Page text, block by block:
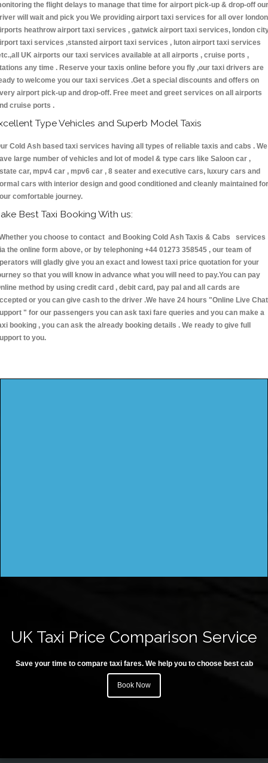
the flight delays to manage that time for airport pick-up & drop-off our
will wait and pick you We providing airport taxi services for all over london
heathrow airport taxi services , gatwick airport taxi services, london
taxi services ,stansted airport taxi services , luton airport taxi services
UK airports our taxi services available at all airports , cruise ports ,
any time . Reserve your taxis online before you fly ,our taxi drivers are
to welcome you our taxi services .Get a special discounts and offers on
airport pick-up and drop-off. Free meet and greet services on all airports
cruise ports .
Type Vehicles and Superb Model Taxis
Cold Ash based taxi services having all types of reliable taxis and cabs . We
large number of vehicles and lot of model & type cars like Saloon car ,
car, mpv4 car , mpv6 car , 8 seater and executive cars, luxury cars and
cars with interior design and good conditioned and cleanly maintained for
comfortable journey.
Best Taxi Booking With us:
you choose to contact and Booking Cold Ash Taxis & Cabs services
the online form above, or by telephoning +44 01273 358545 , our team of
will gladly give you an exact and lowest taxi price quotation for your
so that you will know in advance what you will need to pay.You can pay
method by using credit card , debit card, pay pal and all cards are
or you can give cash to the driver .We have 24 hours "Online Live Chat
" for our passengers you can ask taxi fare queries and you can make a
booking , you can ask the already booking details . We ready to give full
to you.
UK Taxi Price Comparison Service
Save your time to compare taxi fares. We help you to choose best cab
Book Now